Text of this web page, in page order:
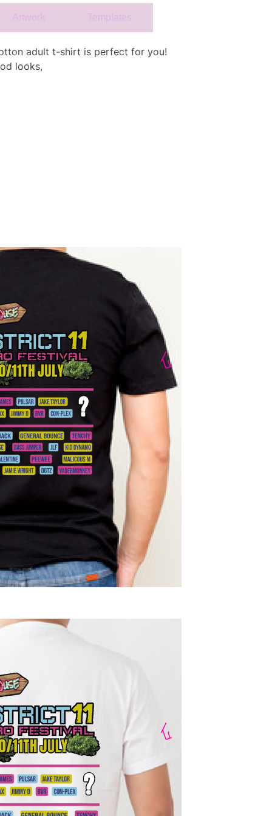
Artwork Templates
adult t-shirt is perfect for you!
looks,